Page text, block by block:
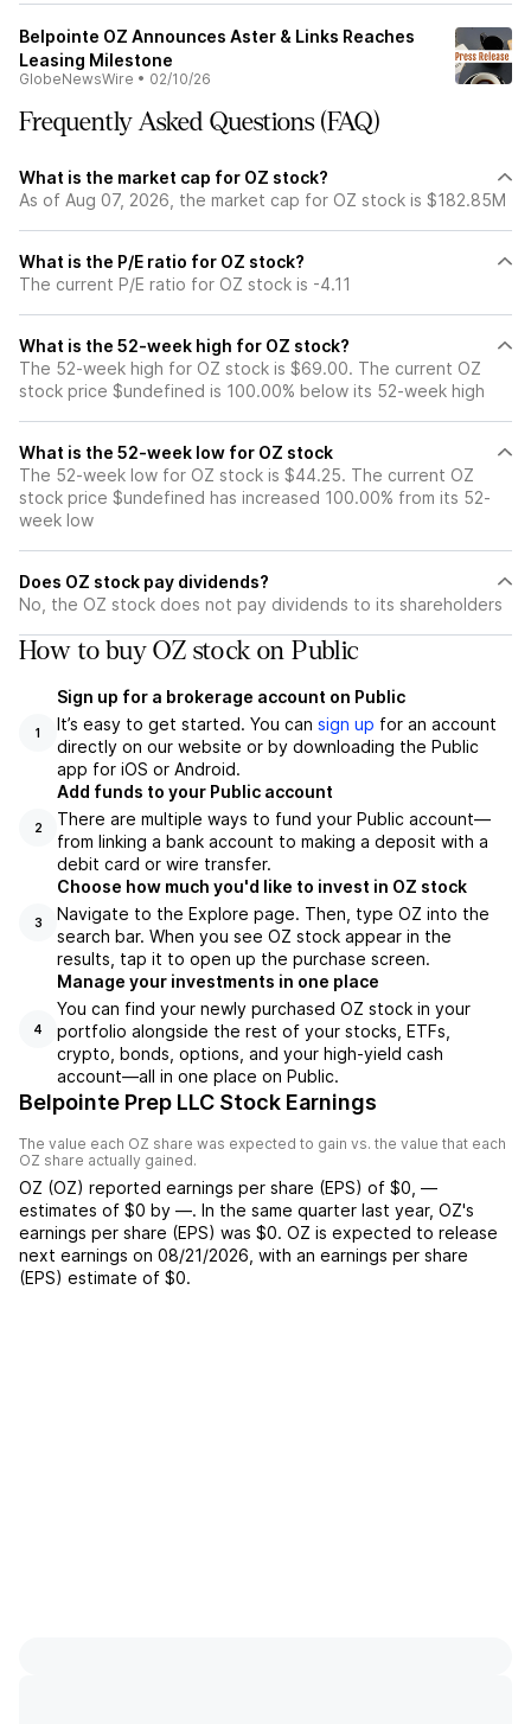
Belpointe OZ Announces Aster & Links Reaches
Leasing Milestone
GlobeNewsWire • 02/10/26
Frequently Asked Questions (FAQ)
What is the market cap for OZ stock?
As of Aug 07, 2026, the market cap for OZ stock is $182.85M
What is the P/E ratio for OZ stock?
The current P/E ratio for OZ stock is -4.11
What is the 52-week high for OZ stock?
The 52-week high for OZ stock is $69.00. The current OZ
stock price $undefined is 100.00% below its 52-week high
What is the 52-week low for OZ stock
The 52-week low for OZ stock is $44.25. The current OZ
stock price $undefined has increased 100.00% from its 52-
week low
Does OZ stock pay dividends?
No, the OZ stock does not pay dividends to its shareholders
How to buy OZ stock on Public
1
Sign up for a brokerage account on Public
It’s easy to get started. You can sign up for an account
directly on our website or by downloading the Public
app for iOS or Android.
2
Add funds to your Public account
There are multiple ways to fund your Public account—
from linking a bank account to making a deposit with a
debit card or wire transfer.
3
Choose how much you'd like to invest in OZ stock
Navigate to the Explore page. Then, type OZ into the
search bar. When you see OZ stock appear in the
results, tap it to open up the purchase screen.
4
Manage your investments in one place
You can find your newly purchased OZ stock in your
portfolio alongside the rest of your stocks, ETFs,
crypto, bonds, options, and your high-yield cash
account––all in one place on Public.
Belpointe Prep LLC Stock Earnings
The value each OZ share was expected to gain vs. the value that each
OZ share actually gained.
OZ (OZ) reported earnings per share (EPS) of $0 —
estimates of $0 by —. In the same quarter last year, OZ's
earnings per share (EPS) was $0. OZ is expected to release
next earnings on 08/21/2026 , with an earnings per share
(EPS) estimate of $0.